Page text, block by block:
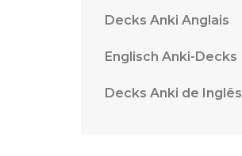
Decks Anki Anglais
Englisch Anki-Decks
Decks Anki de Inglês